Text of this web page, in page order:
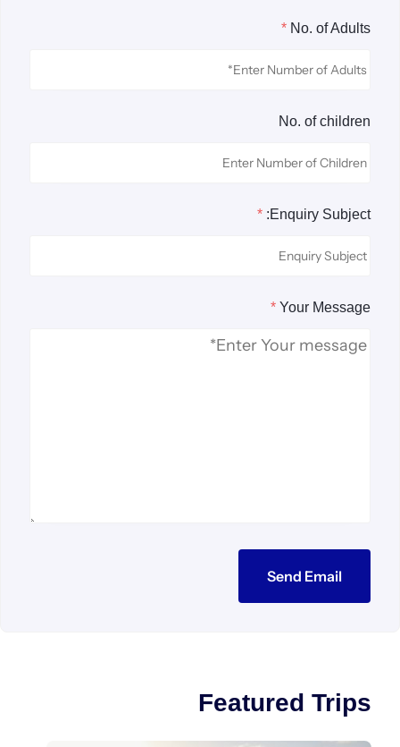
No. of Adults
*
No. of children
Enquiry Subject:
*
Your Message
*
Send Email
Featured Trips